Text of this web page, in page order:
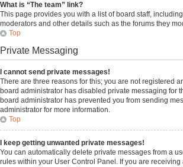
What is “The team” link?
This page provides you with a list of board staff,
moderators and other details such as the forums they
Top
Private Messaging
I cannot send private messages!
There are three reasons for this; you are not registered
board administrator has disabled private messaging for
board administrator has prevented you from sending
administrator for more information.
Top
I keep getting unwanted private messages!
You can automatically delete private messages from a
rules within your User Control Panel. If you are receiving